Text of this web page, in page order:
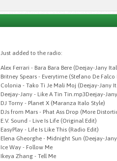
Just added to the radio:
Alex Ferrari - Bara Bara Bere (Deejay-Jany
Britney Spears - Everytime (Stefano De Falco
Colonia - Tako Ti Je Mali Moj (Deejay-Jany
Deejay-Jany - Like A Tin Tin.mp3Deejay-
DJ Torny - Planet X (Maranza Italo Style)
DJs from Mars - Phat Ass Drop (More
E.V. Sound - Live Is Life (Original Edit)
EasyPlay - Life Is Like This (Radio Edit)
Elena Gheorghe - Midnight Sun (Deejay-
Ice Way - Follow Me
Ikeya Zhang - Tell Me